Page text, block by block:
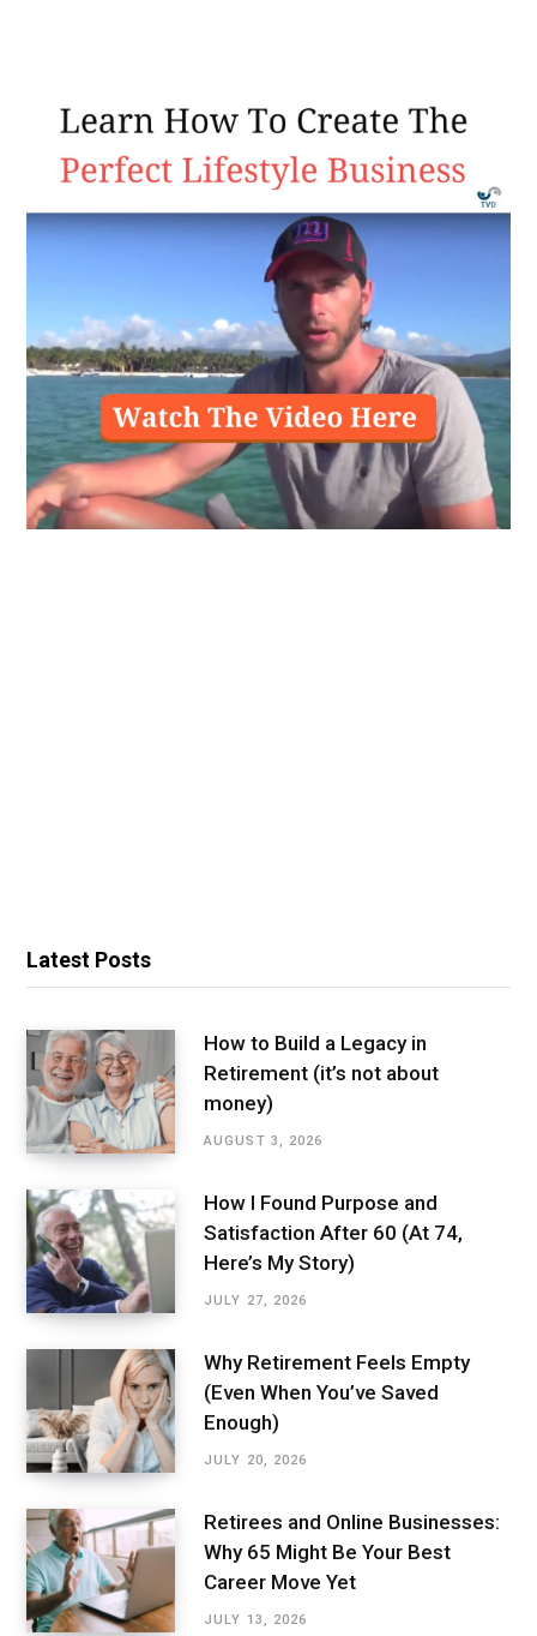
Latest Posts
How to Build a Legacy in
Retirement (it’s not about
money)
AUGUST 3, 2026
How I Found Purpose and
Satisfaction After 60 (At 74,
Here’s My Story)
JULY 27, 2026
Why Retirement Feels Empty
(Even When You’ve Saved
Enough)
JULY 20, 2026
Retirees and Online Businesses:
Why 65 Might Be Your Best
Career Move Yet
JULY 13, 2026